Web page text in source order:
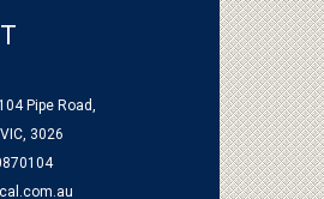
Pipe Road,
3026